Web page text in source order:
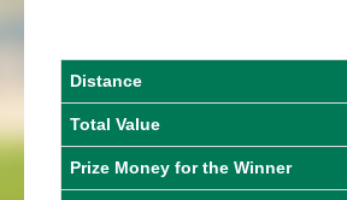
Distance
Total Value
Prize Money for the Winner